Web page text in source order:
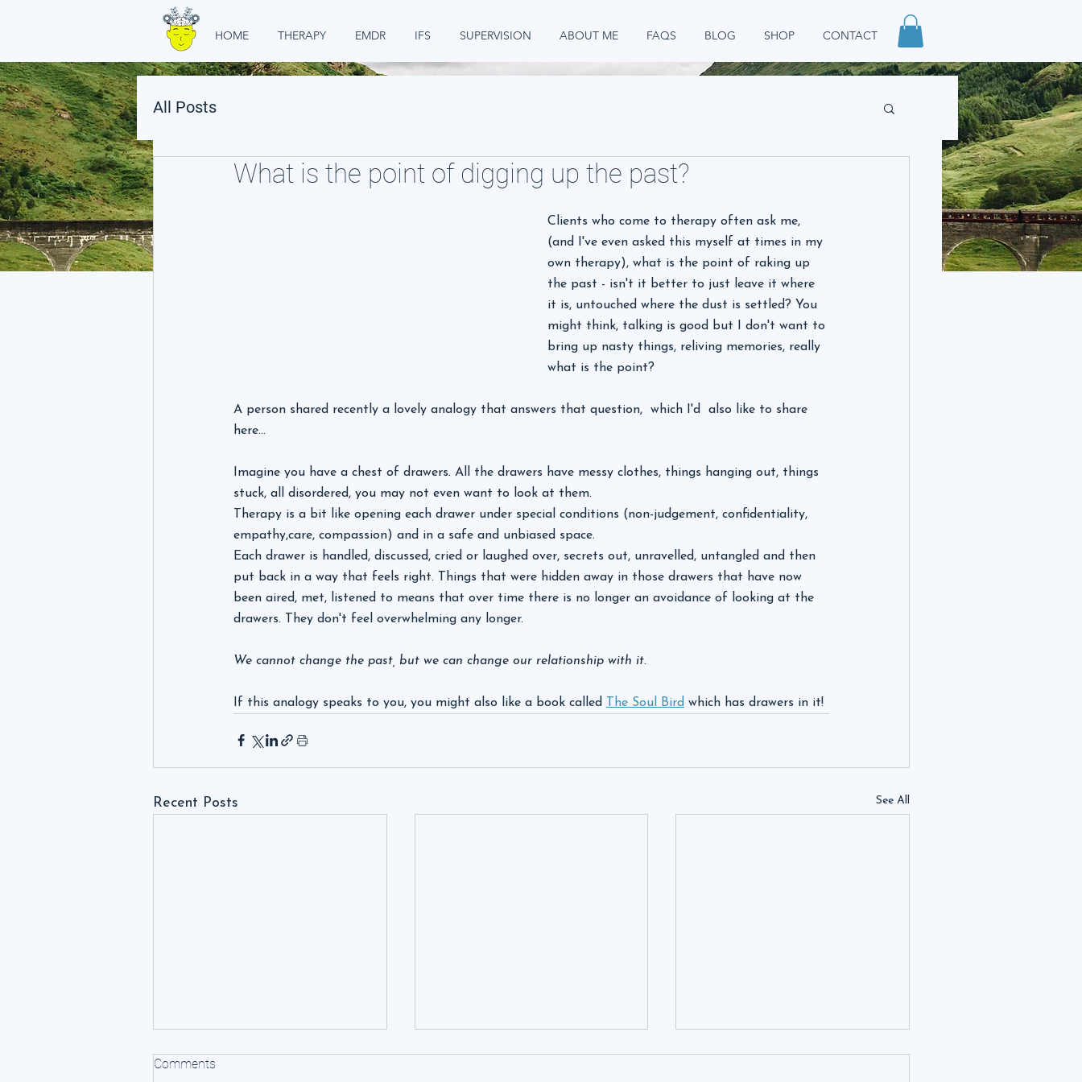
HOME THERAPY EMDR IFS SUPERVISION ABOUT ME FAQS BLOG SHOP CONTACT
All Posts
What is the point of digging up the past?
Clients who come to therapy often ask me,
(and I've even asked this myself at times in my
own therapy), what is the point of raking up
the past - isn't it better to just leave it where
it is, untouched where the dust is settled? You
might think, talking is good but I don't want to
bring up nasty things, reliving memories, really
what is the point?
A person shared recently a lovely analogy that answers that question,  which I'd  also like to share
here...
Imagine you have a chest of drawers. All the drawers have messy clothes, things hanging out, things
stuck, all disordered, you may not even want to look at them.
Therapy is a bit like opening each drawer under special conditions (non-judgement, confidentiality,
empathy,care, compassion) and in a safe and unbiased space.
Each drawer is handled, discussed, cried or laughed over, secrets out, unravelled, untangled and then
put back in a way that feels right. Things that were hidden away in those drawers that have now
been aired, met, listened to means that over time there is no longer an avoidance of looking at the
drawers. They don't feel overwhelming any longer.
We cannot change the past, but we can change our relationship with it.
If this analogy speaks to you, you might also like a book called The Soul Bird which has drawers in it!
Recent Posts See All
Comments